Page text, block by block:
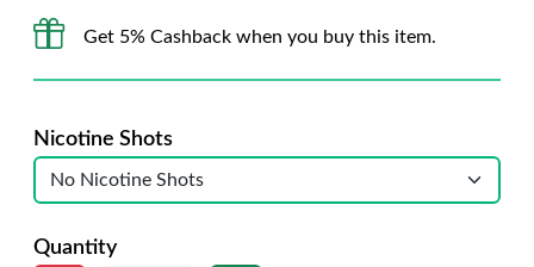
Get 5% Cashback when you buy this item.
Nicotine Shots
Quantity